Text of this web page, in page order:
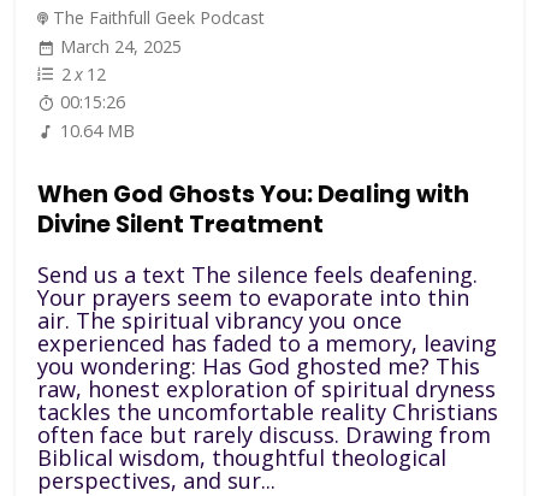
The Faithfull Geek Podcast
March 24, 2025
2x 12
00:15:26
10.64 MB
When God Ghosts You: Dealing with
Divine Silent Treatment
Send us a text The silence feels deafening.
Your prayers seem to evaporate into thin
air. The spiritual vibrancy you once
experienced has faded to a memory, leaving
you wondering: Has God ghosted me? This
raw, honest exploration of spiritual dryness
tackles the uncomfortable reality Christians
often face but rarely discuss. Drawing from
Biblical wisdom, thoughtful theological
perspectives, and sur...